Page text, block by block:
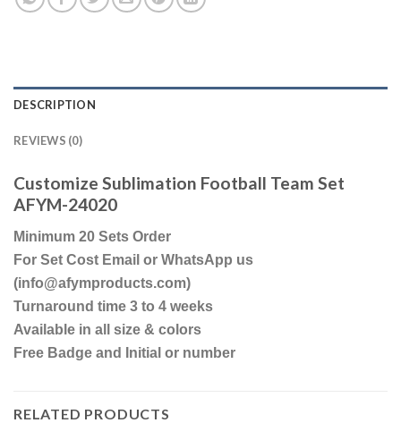
DESCRIPTION
REVIEWS (0)
Customize Sublimation Football Team Set
AFYM-24020
Minimum 20 Sets Order
For Set Cost Email or WhatsApp us
(info@afymproducts.com)
Turnaround time 3 to 4 weeks
Available in all size & colors
Free Badge and Initial or number
RELATED PRODUCTS